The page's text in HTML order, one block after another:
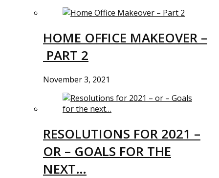
HOME OFFICE MAKEOVER –
PART 2
November 3, 2021
RESOLUTIONS FOR 2021 –
OR – GOALS FOR THE
NEXT…